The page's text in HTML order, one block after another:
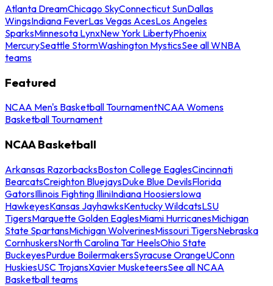
Atlanta DreamChicago SkyConnecticut SunDallas
WingsIndiana FeverLas Vegas AcesLos Angeles
SparksMinnesota LynxNew York LibertyPhoenix
MercurySeattle StormWashington MysticsSee all WNBA
teams
Featured
NCAA Men's Basketball TournamentNCAA Womens
Basketball Tournament
NCAA Basketball
Arkansas RazorbacksBoston College EaglesCincinnati
BearcatsCreighton BluejaysDuke Blue DevilsFlorida
GatorsIllinois Fighting IlliniIndiana HoosiersIowa
HawkeyesKansas JayhawksKentucky WildcatsLSU
TigersMarquette Golden EaglesMiami HurricanesMichigan
State SpartansMichigan WolverinesMissouri TigersNebraska
CornhuskersNorth Carolina Tar HeelsOhio State
BuckeyesPurdue BoilermakersSyracuse OrangeUConn
HuskiesUSC TrojansXavier MusketeersSee all NCAA
Basketball teams